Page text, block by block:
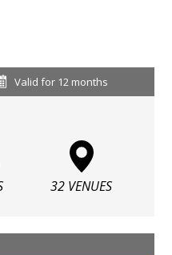
Valid for 12 months
32 VENUES